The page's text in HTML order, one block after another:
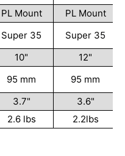
PL Mount
PL Mount
Super 35
Super 35
10"
12"
95 mm
95 mm
3.7"
3.6"
2.6 lbs 2.2lbs